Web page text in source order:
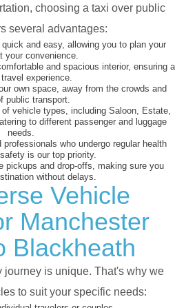
choosing a taxi over public
several advantages:
and easy, allowing you to plan your
your convenience.
and spacious interior, ensuring a
experience.
own space, away from the crowds and
public transport.
vehicle types, including Saloon, Estate,
to different passenger and luggage
needs.
who undergo regular health
is our top priority.
pickups and drop-offs, making sure you
without delays.
Vehicle
Manchester
Blackheath
journey is unique. That's why we
to suit your specific needs: